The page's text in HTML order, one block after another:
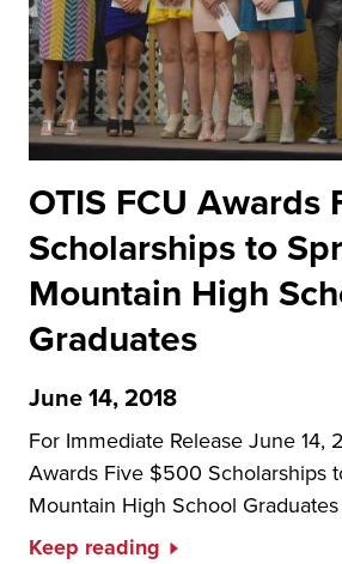
OTIS FCU Awards
Scholarships to
Mountain High
Graduates
June 14, 2018
For Immediate Release June 14,
Awards Five $500 Scholarships
Mountain High School
Keep reading